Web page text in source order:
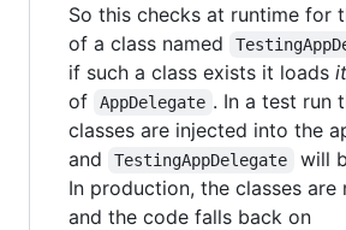
So this checks at runtime for
of a class named
if such a class exists it loads it
of
AppDelegate . In a test run
classes are injected into the
and
TestingAppDelegate
will
In production, the classes are
and the code falls back on